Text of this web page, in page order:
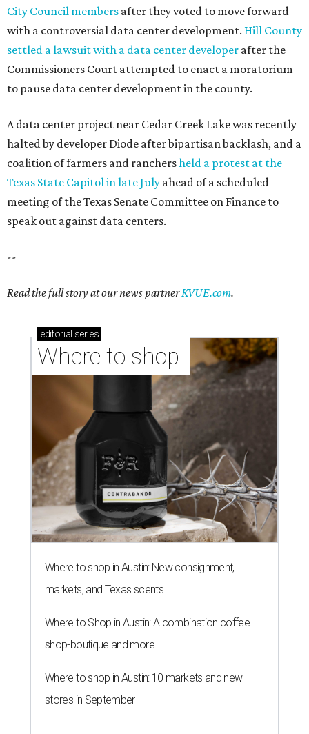
City Council members after they voted to move forward
with a controversial data center development. Hill County
settled a lawsuit with a data center developer after the
Commissioners Court attempted to enact a moratorium
to pause data center development in the county.
A data center project near Cedar Creek Lake was recently
halted by developer Diode after bipartisan backlash, and a
coalition of farmers and ranchersheld a protest at the
Texas State Capitol in late July ahead of a scheduled
meeting of the Texas Senate Committee on Finance to
speak out against data centers.
--
Read the full story at our news partnerKVUE.com.
editorial series
Where to shop
Where to shop in Austin: New consignment,
markets, and Texas scents
Where to Shop in Austin: A combination coffee
shop-boutique and more
Where to shop in Austin: 10 markets and new
stores in September